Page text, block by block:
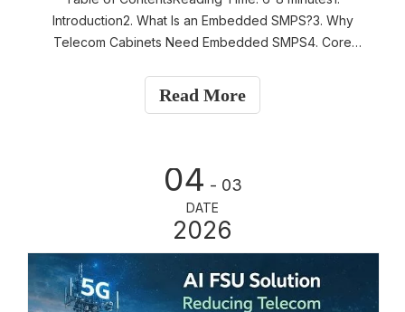
Introduction2. What Is an Embedded SMPS?3. Why
Telecom Cabinets Need Embedded SMPS4. Core
Architecture6. Design Advantages of Embedded SMPS
Read More
04 - 03
DATE
2026